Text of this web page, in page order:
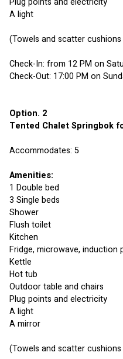
A light
(Towels and scatter cushions
Check-In: from 12 PM on
Check-Out: 17:00 PM on
Option. 2
Tented Chalet Springbok
Accommodates: 5
Amenities:
1 Double bed
3 Single beds
Shower
Flush toilet
Kitchen
Fridge, microwave, induction
Kettle
Hot tub
Outdoor table and chairs
Plug points and electricity
A light
A mirror
(Towels and scatter cushions